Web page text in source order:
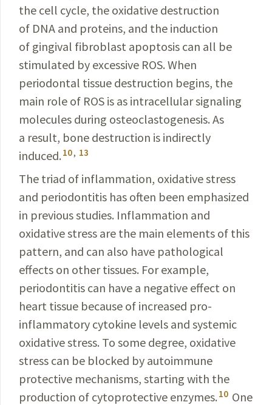
the cell cycle, the oxidative destruction
of DNA and proteins, and the induction
of gingival fibroblast apoptosis can all be
stimulated by excessive ROS. When
periodontal tissue destruction begins, the
main role of ROS is as intracellular signaling
molecules during osteoclastogenesis. As
a result, bone destruction is indirectly
induced. 10, 13
The triad of inflammation, oxidative stress
and periodontitis has often been emphasized
in previous studies. Inflammation and
oxidative stress are the main elements of this
pattern, and can also have pathological
effects on other tissues. For example,
periodontitis can have a negative effect on
heart tissue because of increased pro-
inflammatory cytokine levels and systemic
oxidative stress. To some degree, oxidative
stress can be blocked by autoimmune
protective mechanisms, starting with the
production of cytoprotective enzymes. 10 One